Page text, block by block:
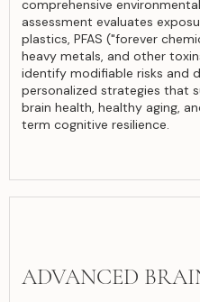
comprehensive environmental
assessment evaluates
plastics, PFAS ("forever
heavy metals, and other
identify modifiable risks and
personalized strategies that
brain health, healthy aging,
term cognitive resilience.
ADVANCED